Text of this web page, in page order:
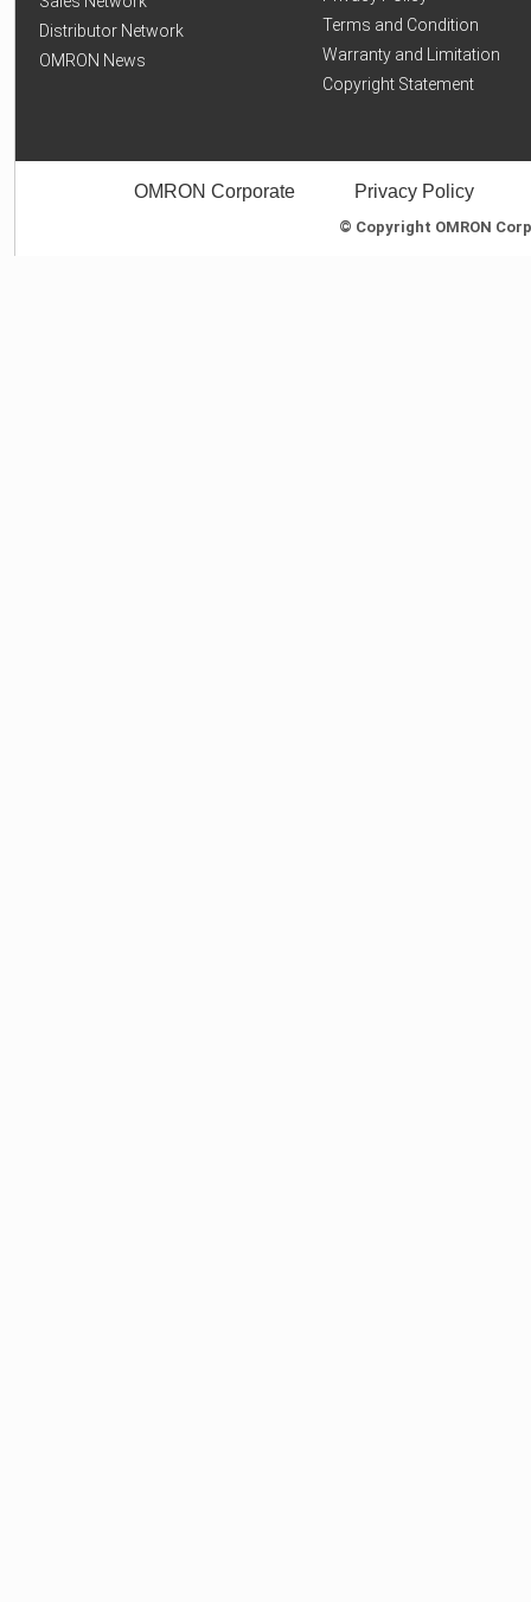
Distributor Network
OMRON News
Terms and Condition
Warranty and Limitation
Copyright Statement
OMRON Corporate Privacy Policy
© Copyright OMRON